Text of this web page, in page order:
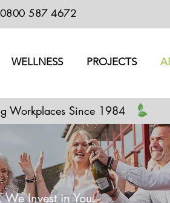
0800 587 4672
WELLNESS PROJECTS
Workplaces Since 1984
Invest in You.